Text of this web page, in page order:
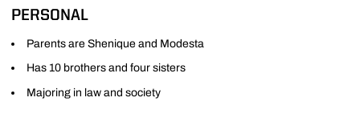
PERSONAL
Parents are Shenique and Modesta
Has 10 brothers and four sisters
Majoring in law and society